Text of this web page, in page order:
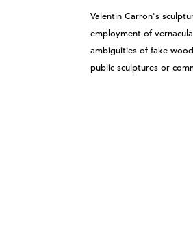
Valentin Carron's
employment of
ambiguities of fake
public sculptures or